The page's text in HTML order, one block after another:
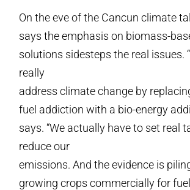
On the eve of the Cancun climate
says the emphasis on biomass-
solutions sidesteps the real issues.
really
address climate change by
fuel addiction with a bio-energy
says. “We actually have to set real
reduce our
emissions. And the evidence is
growing crops commercially for